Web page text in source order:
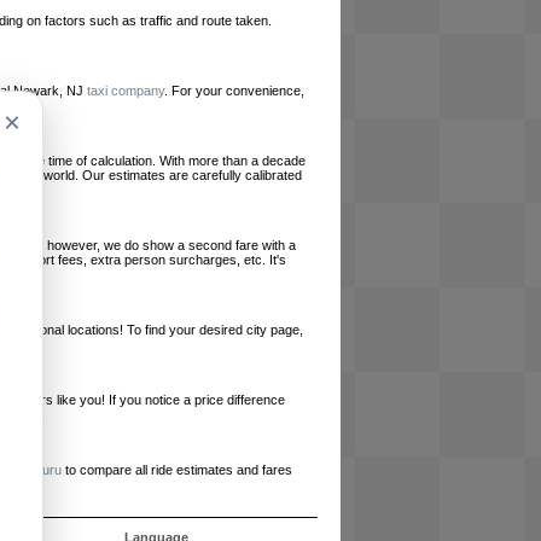
on factors such as traffic and route taken.
Newark, NJ taxi company. For your convenience,
at the time of calculation. With more than a decade
the world. Our estimates are carefully calibrated
however, we do show a second fare with a
airport fees, extra person surcharges, etc. It's
locations! To find your desired city page,
like you! If you notice a price difference
RideGuru to compare all ride estimates and fares
Language
×